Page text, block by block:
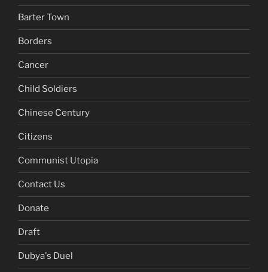
Barter Town
Borders
Cancer
Child Soldiers
Chinese Century
Citizens
Communist Utopia
Contact Us
Donate
Draft
Dubya's Duel